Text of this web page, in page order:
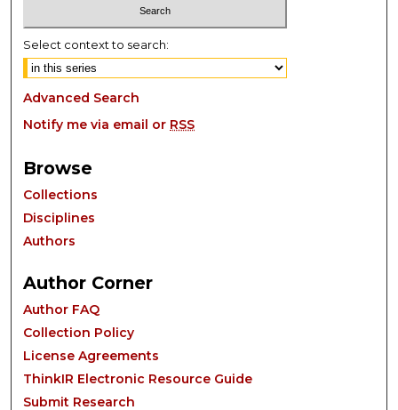
Select context to search:
Advanced Search
Notify me via email or RSS
Browse
Collections
Disciplines
Authors
Author Corner
Author FAQ
Collection Policy
License Agreements
ThinkIR Electronic Resource Guide
Submit Research